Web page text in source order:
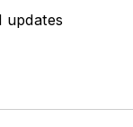
updates